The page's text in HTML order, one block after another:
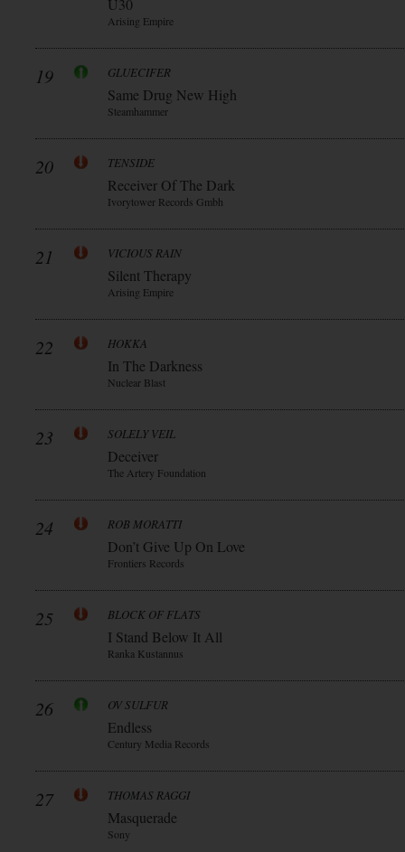
Ü30
Arising Empire
19 GLUECIFER
Same Drug New High
Steamhammer
20 TENSIDE
Receiver Of The Dark
Ivorytower Records Gmbh
21 VICIOUS RAIN
Silent Therapy
Arising Empire
22 HOKKA
In The Darkness
Nuclear Blast
23 SOLELY VEIL
Deceiver
The Artery Foundation
24 ROB MORATTI
Don’t Give Up On Love
Frontiers Records
25 BLOCK OF FLATS
I Stand Below It All
Ranka Kustannus
26 OV SULFUR
Endless
Century Media Records
27 THOMAS RAGGI
Masquerade
Sony